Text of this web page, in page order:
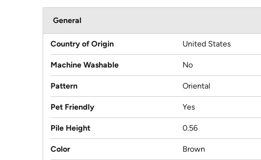
General
Country of Origin United States
Machine Washable No
Pattern Oriental
Pet Friendly Yes
Pile Height 0.56
Color Brown